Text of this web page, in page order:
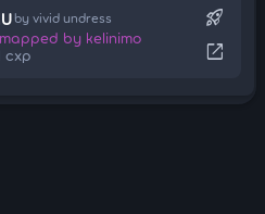
by vivid undress
mapped by kelinimo
cxp
rocket_launch
open_in_new